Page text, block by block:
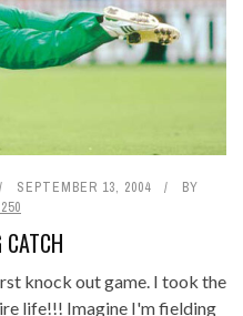
SEPTEMBER 13, 2004
BY
knock out game. I took the
life!!! Imagine I'm fielding